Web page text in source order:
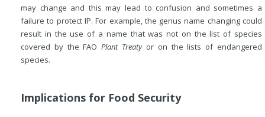
may change and this may lead to confusion and sometimes a
failure to protect IP. For example, the genus name changing could
result in the use of a name that was not on the list of species
covered by the FAOPlant Treatyor on the lists of endangered
species.
Implications for Food Security